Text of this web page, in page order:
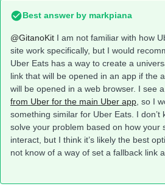
Best answer by markpiana
@GitanoKit I am not familiar with how
site work specifically, but I would
Uber Eats has a way to create a
link that will be opened in an app if the
will be opened in a web browser. I see a
from Uber for the main Uber app , so I
something similar for Uber Eats. I don’t
solve your problem based on how your
interact, but I think it’s likely the best
not know of a way of set a fallback link